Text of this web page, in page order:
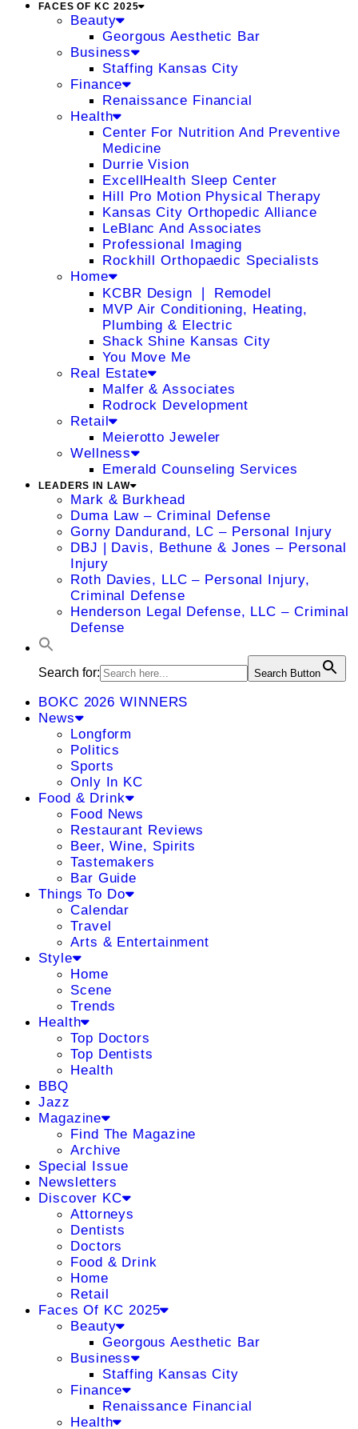
FACES OF KC 2025
Beauty
Georgous Aesthetic Bar
Business
Staffing Kansas City
Finance
Renaissance Financial
Health
Center For Nutrition And Preventive
Medicine
Durrie Vision
ExcellHealth Sleep Center
Hill Pro Motion Physical Therapy
Kansas City Orthopedic Alliance
LeBlanc And Associates
Professional Imaging
Rockhill Orthopaedic Specialists
Home
KCBR Design ❘ Remodel
MVP Air Conditioning, Heating,
Plumbing & Electric
Shack Shine Kansas City
You Move Me
Real Estate
Malfer & Associates
Rodrock Development
Retail
Meierotto Jeweler
Wellness
Emerald Counseling Services
LEADERS IN LAW
Mark & Burkhead
Duma Law – Criminal Defense
Gorny Dandurand, LC – Personal Injury
DBJ | Davis, Bethune & Jones – Personal
Injury
Roth Davies, LLC – Personal Injury,
Criminal Defense
Henderson Legal Defense, LLC – Criminal
Defense
Search for: Search Button
BOKC 2026 WINNERS
News
Longform
Politics
Sports
Only In KC
Food & Drink
Food News
Restaurant Reviews
Beer, Wine, Spirits
Tastemakers
Bar Guide
Things To Do
Calendar
Travel
Arts & Entertainment
Style
Home
Scene
Trends
Health
Top Doctors
Top Dentists
Health
BBQ
Jazz
Magazine
Find The Magazine
Archive
Special Issue
Newsletters
Discover KC
Attorneys
Dentists
Doctors
Food & Drink
Home
Retail
Faces Of KC 2025
Beauty
Georgous Aesthetic Bar
Business
Staffing Kansas City
Finance
Renaissance Financial
Health